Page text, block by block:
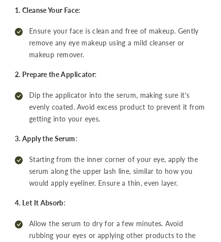
1. Cleanse Your Face:
Ensure your face is clean and free of makeup. Gently
remove any eye makeup using a mild cleanser or
makeup remover.
2. Prepare the Applicator:
Dip the applicator into the serum, making sure it's
evenly coated. Avoid excess product to prevent it from
getting into your eyes.
3. Apply the Serum:
Starting from the inner corner of your eye, apply the
serum along the upper lash line, similar to how you
would apply eyeliner. Ensure a thin, even layer.
4. Let It Absorb:
Allow the serum to dry for a few minutes. Avoid
rubbing your eyes or applying other products to the